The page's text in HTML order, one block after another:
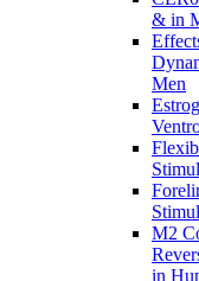
& in
Men
M2
in